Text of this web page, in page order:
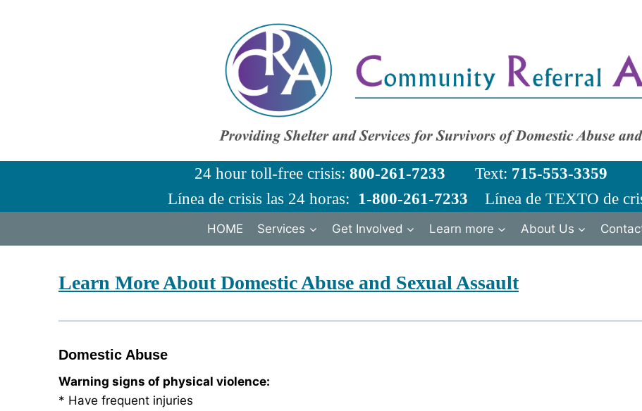
24 hour toll-free crisis: 800-261-7233 Text: 715-553-3359
Línea de crisis las 24 horas: 1-800-261-7233 Línea de TEXTO de
HOME Services Get Involved Learn more About Us
Learn More About Domestic Abuse and Sexual Assault
Domestic Abuse
Warning signs of physical violence:
* Have frequent injuries